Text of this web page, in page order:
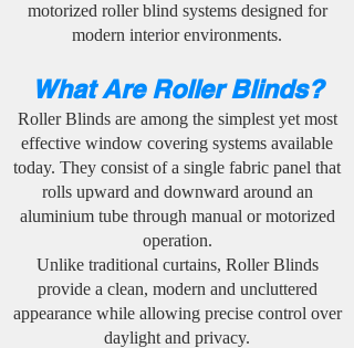
motorized roller blind systems designed for
modern interior environments.
What Are Roller Blinds?
Roller Blinds are among the simplest yet most
effective window covering systems available
today. They consist of a single fabric panel that
rolls upward and downward around an
aluminium tube through manual or motorized
operation.
Unlike traditional curtains, Roller Blinds
provide a clean, modern and uncluttered
appearance while allowing precise control over
daylight and privacy.